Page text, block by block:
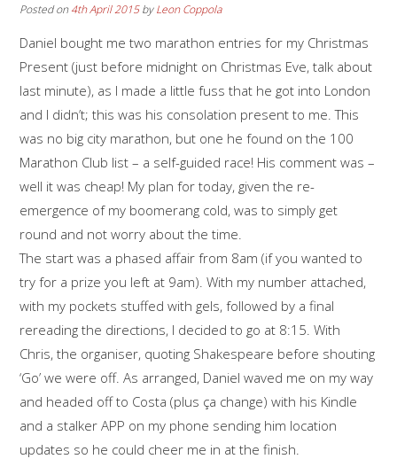
Posted on4th April 2015byLeon Coppola
Daniel bought me two marathon entries for my Christmas
Present (just before midnight on Christmas Eve, talk about
last minute), as I made a little fuss that he got into London
and I didn’t; this was his consolation present to me. This
was no big city marathon, but one he found on the 100
Marathon Club list – a self-guided race! His comment was –
well it was cheap! My plan for today, given the re-
emergence of my boomerang cold, was to simply get
round and not worry about the time.
The start was a phased affair from 8am (if you wanted to
try for a prize you left at 9am). With my number attached,
with my pockets stuffed with gels, followed by a final
rereading the directions, I decided to go at 8:15. With
Chris, the organiser, quoting Shakespeare before shouting
‘Go’ we were off. As arranged, Daniel waved me on my way
and headed off to Costa (plus ça change) with his Kindle
and a stalker APP on my phone sending him location
updates so he could cheer me in at the finish.